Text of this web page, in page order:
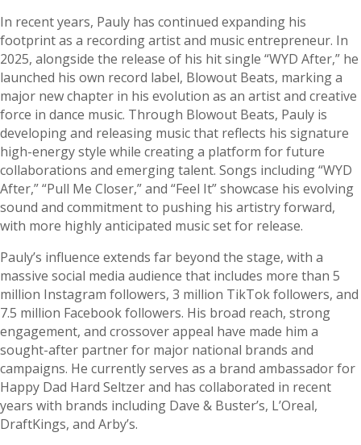
In recent years, Pauly has continued expanding his
footprint as a recording artist and music entrepreneur. In
2025, alongside the release of his hit single “WYD After,” he
launched his own record label, Blowout Beats, marking a
major new chapter in his evolution as an artist and creative
force in dance music. Through Blowout Beats, Pauly is
developing and releasing music that reflects his signature
high-energy style while creating a platform for future
collaborations and emerging talent. Songs including “WYD
After,” “Pull Me Closer,” and “Feel It” showcase his evolving
sound and commitment to pushing his artistry forward,
with more highly anticipated music set for release.
Pauly’s influence extends far beyond the stage, with a
massive social media audience that includes more than 5
million Instagram followers, 3 million TikTok followers, and
7.5 million Facebook followers. His broad reach, strong
engagement, and crossover appeal have made him a
sought-after partner for major national brands and
campaigns. He currently serves as a brand ambassador for
Happy Dad Hard Seltzer and has collaborated in recent
years with brands including Dave & Buster’s, L’Oreal,
DraftKings, and Arby’s.